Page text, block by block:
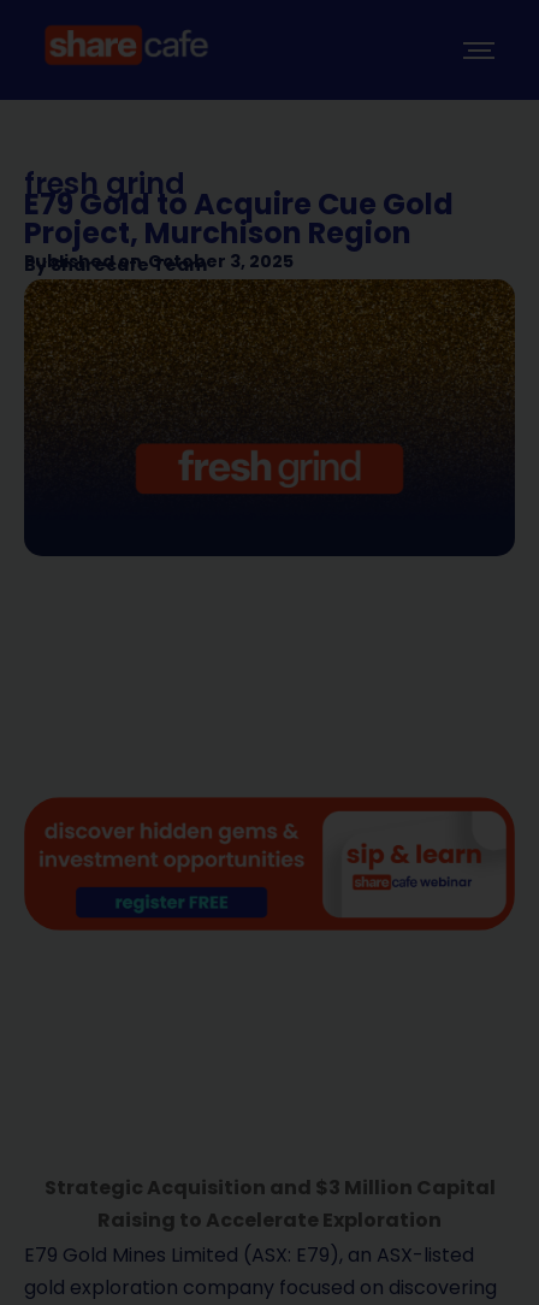
fresh grind
E79 Gold to Acquire Cue Gold
Project, Murchison Region
Published on October 3, 2025
BySharecafe Team
Strategic Acquisition and $3 Million Capital
Raising to Accelerate Exploration
E79 Gold Mines Limited (ASX: E79), an ASX-listed
gold exploration company focused on discovering